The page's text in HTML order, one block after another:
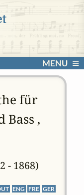
MENU
für
Bass ,
- 1868)
ENG FRE GER